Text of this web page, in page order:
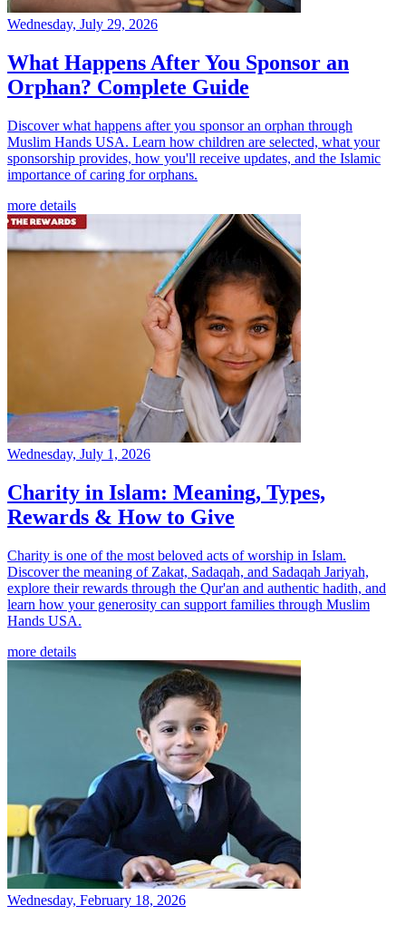
Wednesday, July 29, 2026
What Happens After You Sponsor an
Orphan? Complete Guide
Discover what happens after you sponsor an orphan through
Muslim Hands USA. Learn how children are selected, what your
sponsorship provides, how you'll receive updates, and the Islamic
importance of caring for orphans.
more details
Wednesday, July 1, 2026
Charity in Islam: Meaning, Types,
Rewards & How to Give
Charity is one of the most beloved acts of worship in Islam.
Discover the meaning of Zakat, Sadaqah, and Sadaqah Jariyah,
explore their rewards through the Qur'an and authentic hadith, and
learn how your generosity can support families through Muslim
Hands USA.
more details
Wednesday, February 18, 2026